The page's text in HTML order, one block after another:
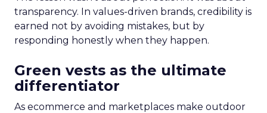
transparency. In values-driven brands, credibility is
earned not by avoiding mistakes, but by
responding honestly when they happen.
Green vests as the ultimate
differentiator
As ecommerce and marketplaces make outdoor